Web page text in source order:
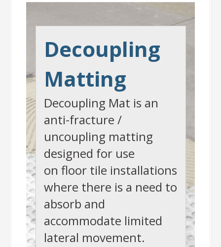
Decoupling
Matting
Decoupling Mat is an
anti-fracture /
uncoupling matting
designed for use
on floor tile installations
where there is a need to
absorb and
accommodate limited
lateral movement.